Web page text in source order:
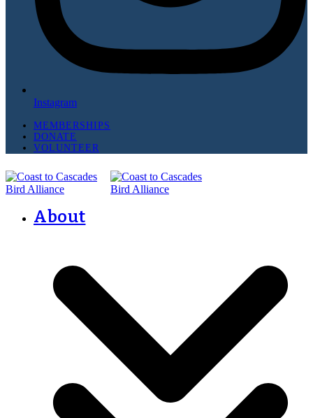
Instagram
MEMBERSHIPS
DONATE
VOLUNTEER
About